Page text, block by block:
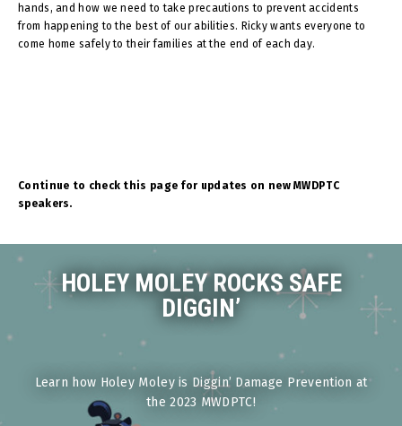
hands, and how we need to take precautions to prevent accidents
from happening to the best of our abilities. Ricky wants everyone to
come home safely to their families at the end of each day.
Continue to check this page for updates on new MWDPTC
speakers.
HOLEY MOLEY ROCKS SAFE
DIGGIN’
Learn how Holey Moley is Diggin’ Damage Prevention at
the 2023 MWDPTC!